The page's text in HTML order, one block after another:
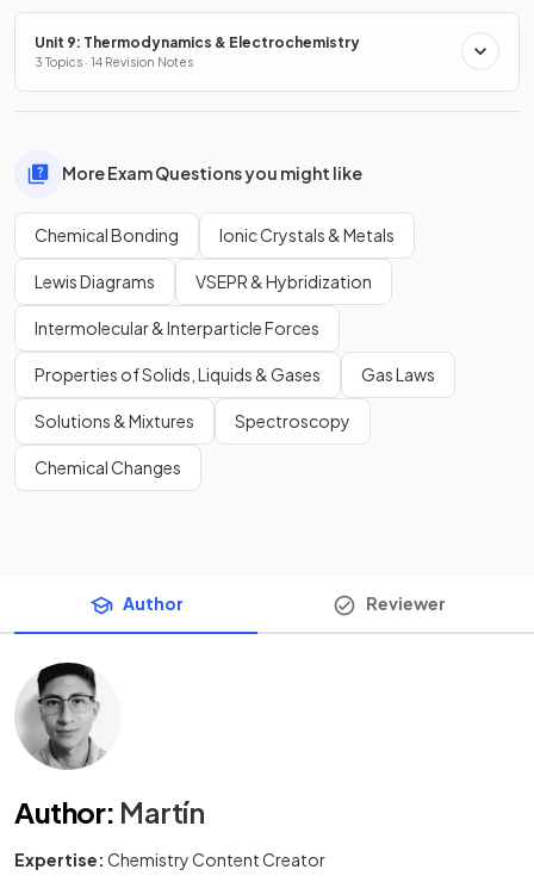
Unit 9: Thermodynamics & Electrochemistry
3 Topics · 14 Revision Notes
More Exam Questions you might like
Chemical Bonding Ionic Crystals & Metals
Lewis Diagrams VSEPR & Hybridization
Intermolecular & Interparticle Forces
Properties of Solids, Liquids & Gases Gas Laws
Solutions & Mixtures Spectroscopy
Chemical Changes
Author Reviewer
Author: Martín
Expertise: Chemistry Content Creator